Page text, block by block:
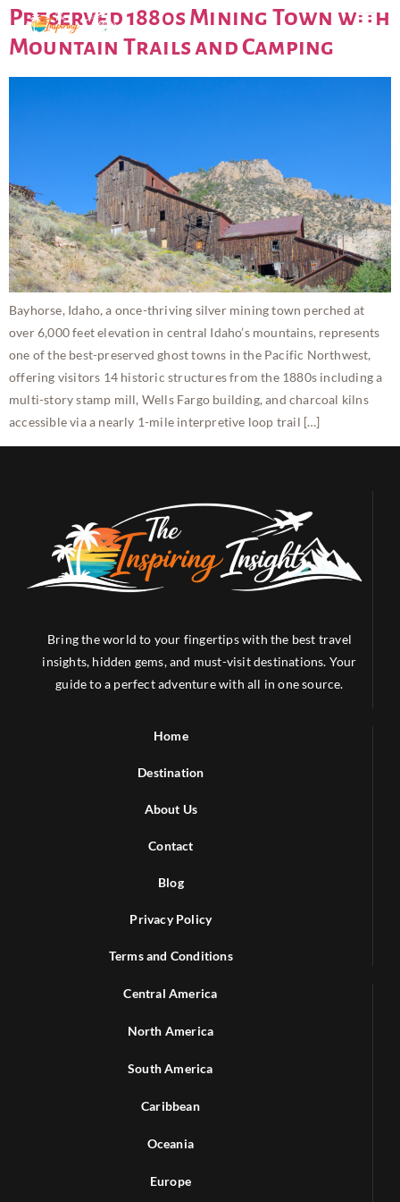
Preserved 1880s Mining Town with
Mountain Trails and Camping
Bayhorse, Idaho, a once-thriving silver mining town perched at
over 6,000 feet elevation in central Idaho’s mountains, represents
one of the best-preserved ghost towns in the Pacific Northwest,
offering visitors 14 historic structures from the 1880s including a
multi-story stamp mill, Wells Fargo building, and charcoal kilns
accessible via a nearly 1-mile interpretive loop trail […]
Bring the world to your fingertips with the best travel
insights, hidden gems, and must-visit destinations. Your
guide to a perfect adventure with all in one source.
Home
Destination
About Us
Contact
Blog
Privacy Policy
Terms and Conditions
Central America
North America
South America
Caribbean
Oceania
Europe